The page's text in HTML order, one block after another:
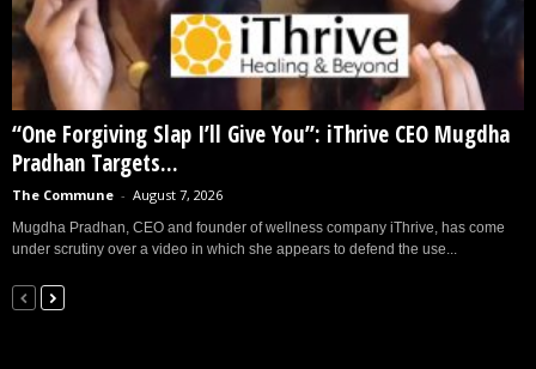
“One Forgiving Slap I’ll Give You”: iThrive CEO Mugdha
Pradhan Targets...
The Commune - August 7, 2026
Mugdha Pradhan, CEO and founder of wellness company iThrive, has come
under scrutiny over a video in which she appears to defend the use...